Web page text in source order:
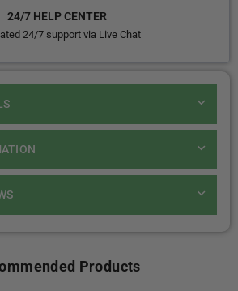
24/7 HELP CENTER
24/7 support via Live Chat
Products